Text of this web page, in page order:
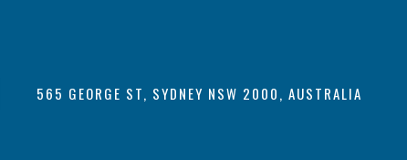
565 GEORGE ST, SYDNEY NSW 2000, AUSTRALIA